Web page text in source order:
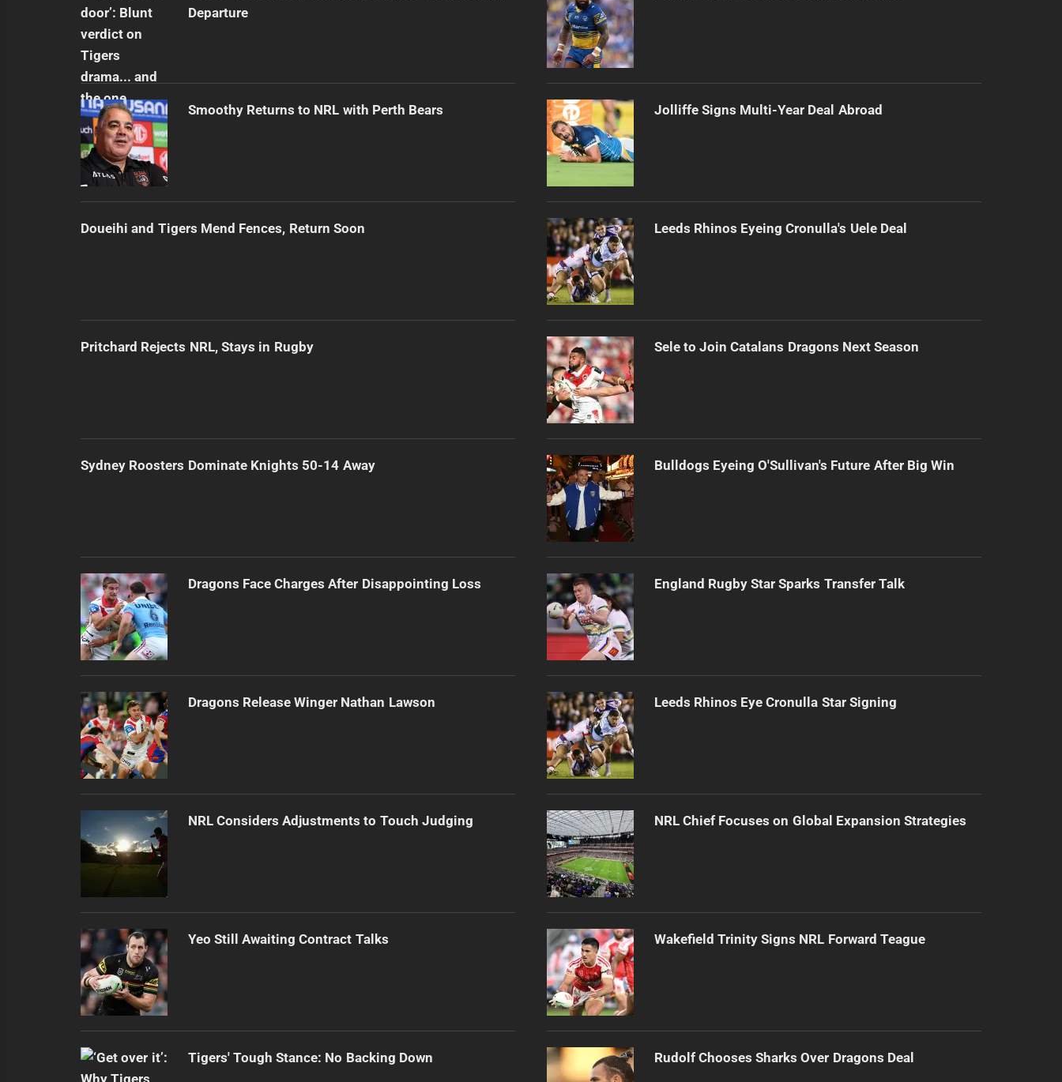
Departure
Smoothy Returns to NRL with Perth Bears
Doueihi and Tigers Mend Fences, Return Soon
Pritchard Rejects NRL, Stays in Rugby
Sydney Roosters Dominate Knights 50-14 Away
Dragons Face Charges After Disappointing Loss
Dragons Release Winger Nathan Lawson
NRL Considers Adjustments to Touch Judging
Yeo Still Awaiting Contract Talks
Tigers' Tough Stance: No Backing Down
Jolliffe Signs Multi-Year Deal Abroad
Leeds Rhinos Eyeing Cronulla's Uele Deal
Sele to Join Catalans Dragons Next Season
Bulldogs Eyeing O'Sullivan's Future After Big Win
England Rugby Star Sparks Transfer Talk
Leeds Rhinos Eye Cronulla Star Signing
NRL Chief Focuses on Global Expansion Strategies
Wakefield Trinity Signs NRL Forward Teague
Rudolf Chooses Sharks Over Dragons Deal